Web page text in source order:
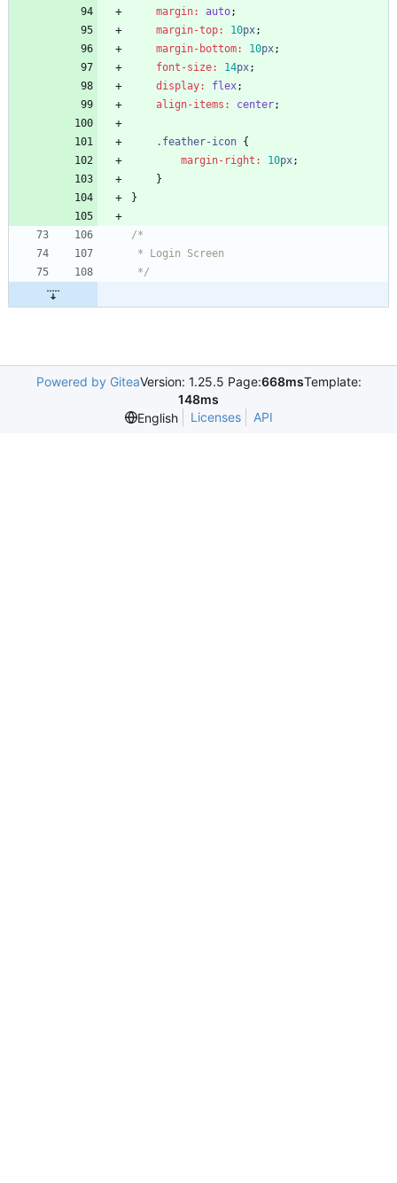
margin: auto;
margin-top: 10px;
margin-bottom: 10px;
font-size: 14px;
display: flex;
align-items : center;
. feather-icon {
margin-right : 10px;
}
}
*/
Powered by GiteaVersion: 1.25.5 Page:668msTemplate:
148ms
English
Licenses API